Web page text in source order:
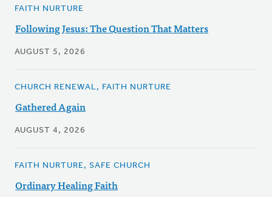
FAITH NURTURE
Following Jesus: The Question That Matters
AUGUST 5, 2026
CHURCH RENEWAL, FAITH NURTURE
Gathered Again
AUGUST 4, 2026
FAITH NURTURE, SAFE CHURCH
Ordinary Healing Faith